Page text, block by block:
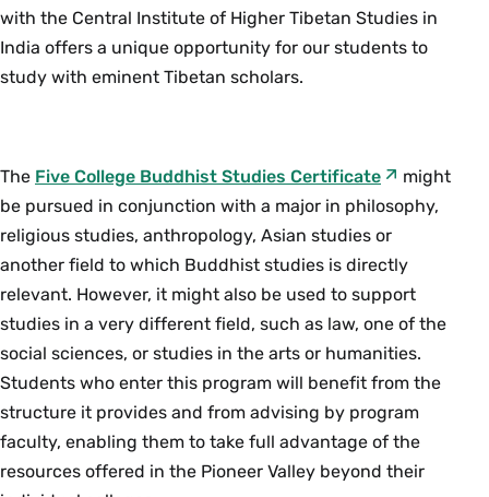
philosophically at odds with each other in
premodern India. They disagreed over what
reality is and how it can be known as well as how
both Buddhist and Brahmanical philosophy.
Discussions may include: whether there is a self
or a God, what words refer to, what can be
known through language, the relationship
between language and inference. Prerequisite:
One PHI course. {H}
PHI 334as Seminar: Topics in Philosophy of
the Mind-Consciousness and its Abnormal
with the Central Institute of Higher Tibetan Studies in
India offers a unique opportunity for our students to
study with eminent Tibetan scholars.
The Five College Buddhist Studies Certificate
might
be pursued in conjunction with a major in philosophy,
religious studies, anthropology, Asian studies or
another field to which Buddhist studies is directly
relevant. However, it might also be used to support
studies in a very different field, such as law, one of the
social sciences, or studies in the arts or humanities.
Students who enter this program will benefit from the
structure it provides and from advising by program
faculty, enabling them to take full advantage of the
resources offered in the Pioneer Valley beyond their